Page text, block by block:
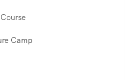
Camp